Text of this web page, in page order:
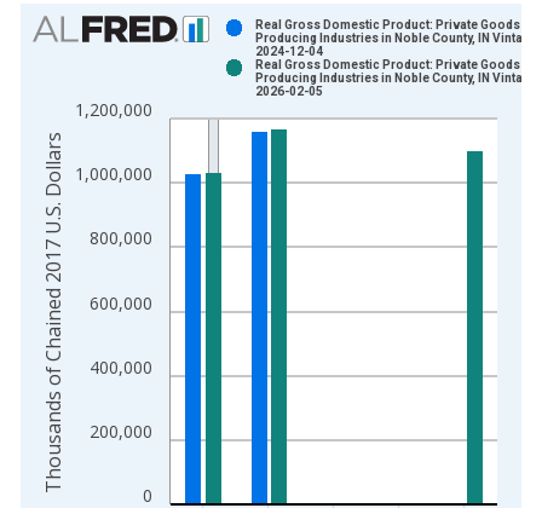
Chart
Bar chart with 2 data series.
The chart has 1 X axis displaying xAxis. Data ranges from
The chart has 2 Y axes displaying Thousands of Chained
0
200,000
400,000
600,000
800,000
1,000,000
1,200,000
Real Gross Domestic Product: Private Goods-
Producing Industries in Noble County, IN Vintage:
2024-12-04
Real Gross Domestic Product: Private Goods-
Producing Industries in Noble County, IN Vintage:
2026-02-05
Thousands of Chained 2017 U.S. Dollars